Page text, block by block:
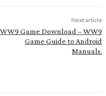
Next article
WW9 Game Download – WW9
Game Guide to Android
Manuals.